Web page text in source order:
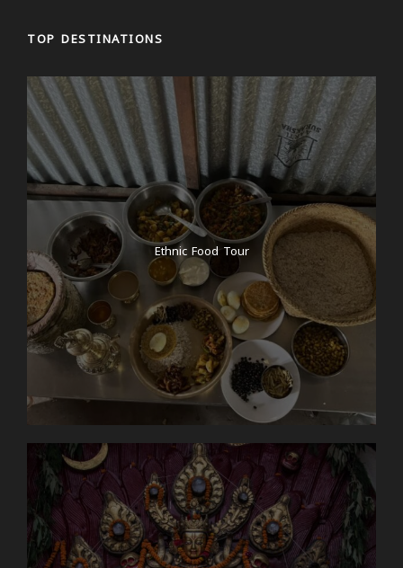
relax.
*Note: We normally use tourist bus, which are to a
high standard. But if you would like to hire a private
vehicle or a flight then please let us know.
Day 4
Private Jeep drive from Pokhara to
Tatopani (natural hotspring)
We get up earlier to witness a magical sunrise from
Sarangkot viewpoint. It is just 20 minutes drive from
the lakeside and the whole Pokhara valley with
fishtail and Annapurna range towards the North can
be witnessed during golden-hour. After sunrise, we
will come back to our hotel in Pokhara and then
take a private jeep to Tatopani. Tatopani is one of
the popular hotspring in Nepal, specially because it
is not too far from Pokhara and it is also on our way
TOP DESTINATIONS
Ethnic Food Tour